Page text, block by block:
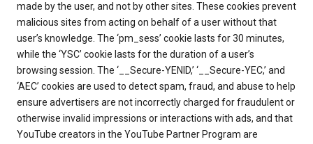
made by the user, and not by other sites. These cookies prevent
malicious sites from acting on behalf of a user without that
user’s knowledge. The ‘pm_sess’ cookie lasts for 30 minutes,
while the ‘YSC’ cookie lasts for the duration of a user’s
browsing session. The ‘__Secure-YENID,’ ‘__Secure-YEC,’ and
‘AEC’ cookies are used to detect spam, fraud, and abuse to help
ensure advertisers are not incorrectly charged for fraudulent or
otherwise invalid impressions or interactions with ads, and that
YouTube creators in the YouTube Partner Program are